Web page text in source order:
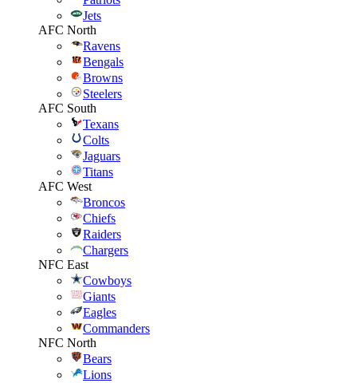
Jets
AFC North
Ravens
Bengals
Browns
Steelers
AFC South
Texans
Colts
Jaguars
Titans
AFC West
Broncos
Chiefs
Raiders
Chargers
NFC East
Cowboys
Giants
Eagles
Commanders
NFC North
Bears
Lions